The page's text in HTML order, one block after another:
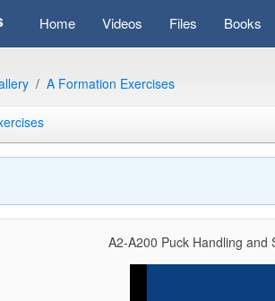
Home Videos Files Books
A Formation Exercises
A2-A200 Puck Handling and